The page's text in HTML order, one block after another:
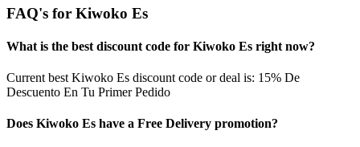
FAQ's for Kiwoko Es
What is the best discount code for Kiwoko Es right now?
Current best Kiwoko Es discount code or deal is: 15% De
Descuento En Tu Primer Pedido
Does Kiwoko Es have a Free Delivery promotion?